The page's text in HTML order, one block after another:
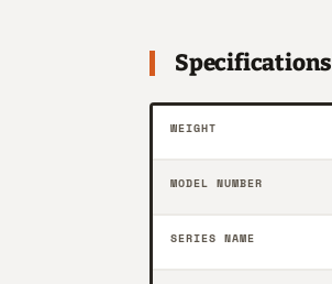
Specifications
WEIGHT
MODEL NUMBER
SERIES NAME